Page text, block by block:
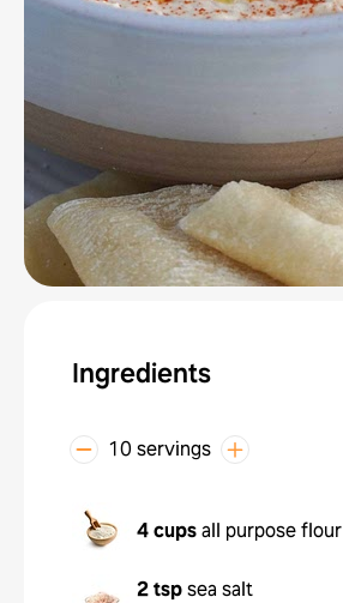
Ingredients
10 servings
4 cupsall purpose flour
2 tspsea salt